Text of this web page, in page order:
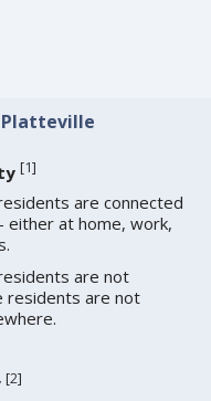
[1]
are connected
either at home, work,
are not
residents are not
[2]